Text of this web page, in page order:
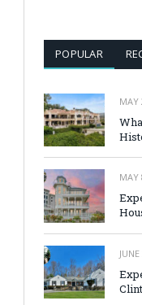
POPULAR
MAY
MAY